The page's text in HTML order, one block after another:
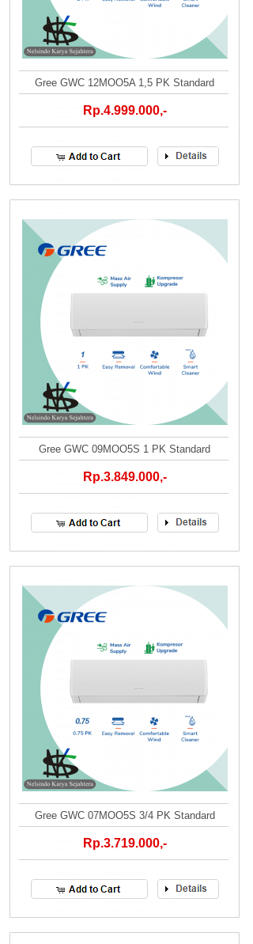
Gree GWC 12MOO5A 1,5 PK Standard
Rp.4.999.000,-
Gree GWC 09MOO5S 1 PK Standard
Rp.3.849.000,-
Gree GWC 07MOO5S 3/4 PK Standard
Rp.3.719.000,-